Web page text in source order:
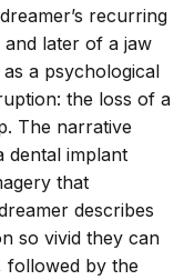
recurring
later of a jaw
a psychological
the loss of a
The narrative
dental implant
that
describes
so vivid they can
followed by the